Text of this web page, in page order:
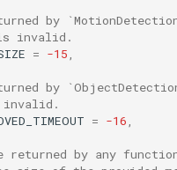
by
invalid.
= -15
by
= -16
returned by any